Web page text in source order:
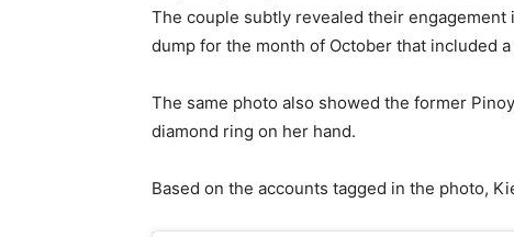
The couple subtly revealed their engagement
dump for the month of October that included
The same photo also showed the former
diamond ring on her hand.
Based on the accounts tagged in the photo,